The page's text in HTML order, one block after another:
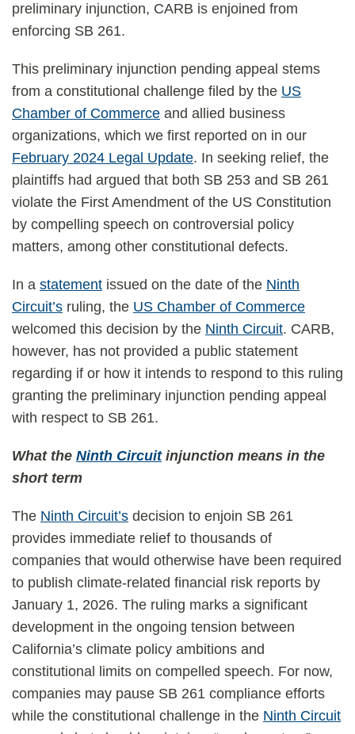
preliminary injunction, CARB is enjoined from
enforcing SB 261.
This preliminary injunction pending appeal stems
from a constitutional challenge filed by the US
Chamber of Commerce and allied business
organizations, which we first reported on in our
February 2024 Legal Update. In seeking relief, the
plaintiffs had argued that both SB 253 and SB 261
violate the First Amendment of the US Constitution
by compelling speech on controversial policy
matters, among other constitutional defects.
In a statement issued on the date of the Ninth
Circuit’s ruling, the US Chamber of Commerce
welcomed this decision by the Ninth Circuit. CARB,
however, has not provided a public statement
regarding if or how it intends to respond to this ruling
granting the preliminary injunction pending appeal
with respect to SB 261.
What the Ninth Circuitinjunction means in the
short term
The Ninth Circuit’s decision to enjoin SB 261
provides immediate relief to thousands of
companies that would otherwise have been required
to publish climate-related financial risk reports by
January 1, 2026. The ruling marks a significant
development in the ongoing tension between
California’s climate policy ambitions and
constitutional limits on compelled speech. For now,
companies may pause SB 261 compliance efforts
while the constitutional challenge in the Ninth Circuit